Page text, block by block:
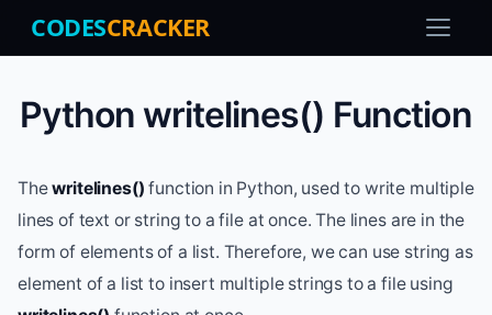
CODESCRACKER
Python writelines() Function
Thewritelines() function in Python, used to write multiple
lines of text or string to a file at once. The lines are in the
form of elements of a list. Therefore, we can use string as
element of a list to insert multiple strings to a file using